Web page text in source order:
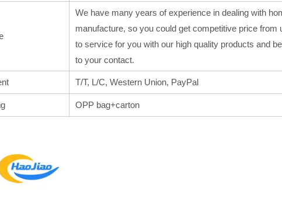
We have many years of experience in dealing with
manufacture, so you could get competitive price from
to service for you with our high quality products and
to your contact.
T/T, L/C, Western Union, PayPal
OPP bag+carton